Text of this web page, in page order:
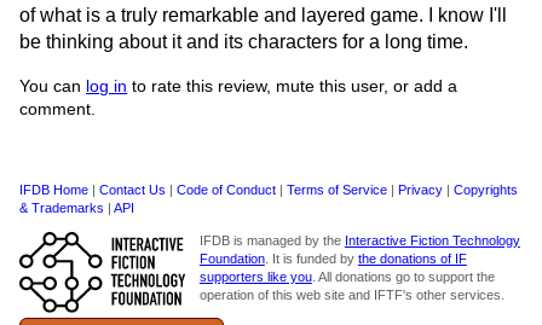
of what is a truly remarkable and layered game. I know I'll
be thinking about it and its characters for a long time.
You can log in to rate this review, mute this user, or add a
comment.
IFDB Home Contact Us Code of Conduct Terms of Service Privacy
Copyrights
& Trademarks
API
IFDB is managed by the Interactive Fiction Technology
Foundation. It is funded by the donations of IF
supporters like you. All donations go to support the
operation of this web site and IFTF's other services.